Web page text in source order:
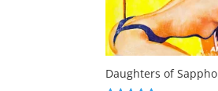
Daughters of Sappho